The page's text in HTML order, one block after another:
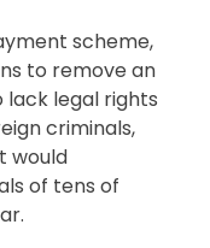
scheme,
to remove an
lack legal rights
criminals,
would
of tens of